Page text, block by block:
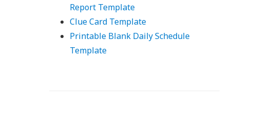
Report Template
Clue Card Template
Printable Blank Daily Schedule
Template